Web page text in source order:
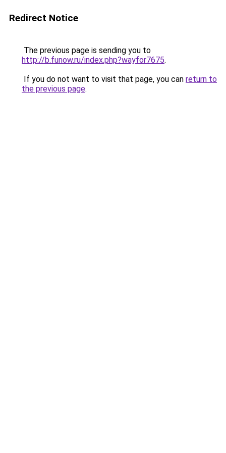
Redirect Notice
The previous page is sending you to
http://b.funow.ru/index.php?wayfor7675.
If you do not want to visit that page, you can return to
the previous page.